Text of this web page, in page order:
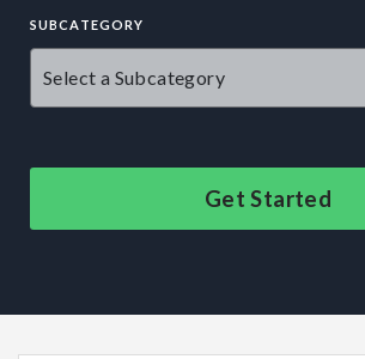
SUBCATEGORY
Get Started